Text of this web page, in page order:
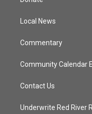
e
Local News
Commentary
Community Calendar
Contact Us
Underwrite Red River